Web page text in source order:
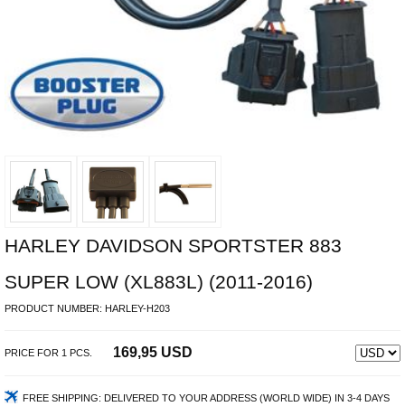
HARLEY DAVIDSON SPORTSTER 883
SUPER LOW (XL883L) (2011-2016)
PRODUCT NUMBER: HARLEY-H203
PRICE FOR 1 PCS. 169,95 USD
FREE SHIPPING: DELIVERED TO YOUR ADDRESS (WORLD WIDE) IN 3-4 DAYS